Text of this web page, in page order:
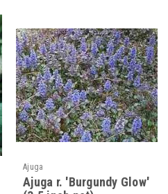
Ajuga
Ajuga r. 'Burgundy Glow'